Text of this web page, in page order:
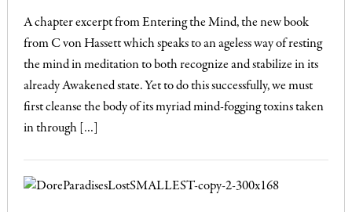
A chapter excerpt from Entering the Mind, the new book
from C von Hassett which speaks to an ageless way of resting
the mind in meditation to both recognize and stabilize in its
already Awakened state. Yet to do this successfully, we must
first cleanse the body of its myriad mind-fogging toxins taken
in through […]